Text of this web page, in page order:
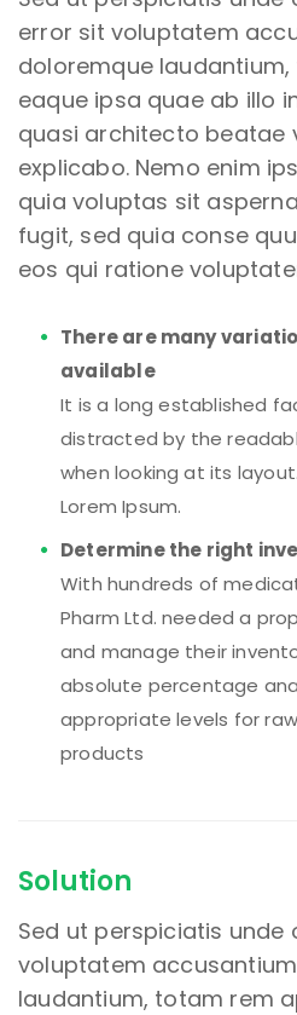
error sit voluptatem
doloremque
eaque ipsa quae ab illo
quasi architecto beatae
explicabo. Nemo enim
quia voluptas sit
fugit, sed quia conse
eos qui ratione
There are many
available
It is a long established
distracted by the
when looking at its
Lorem Ipsum.
Determine the right
With hundreds of
Pharm Ltd. needed a
and manage their
absolute percentage
appropriate levels for
products
Solution
Sed ut perspiciatis unde
voluptatem
laudantium, totam rem